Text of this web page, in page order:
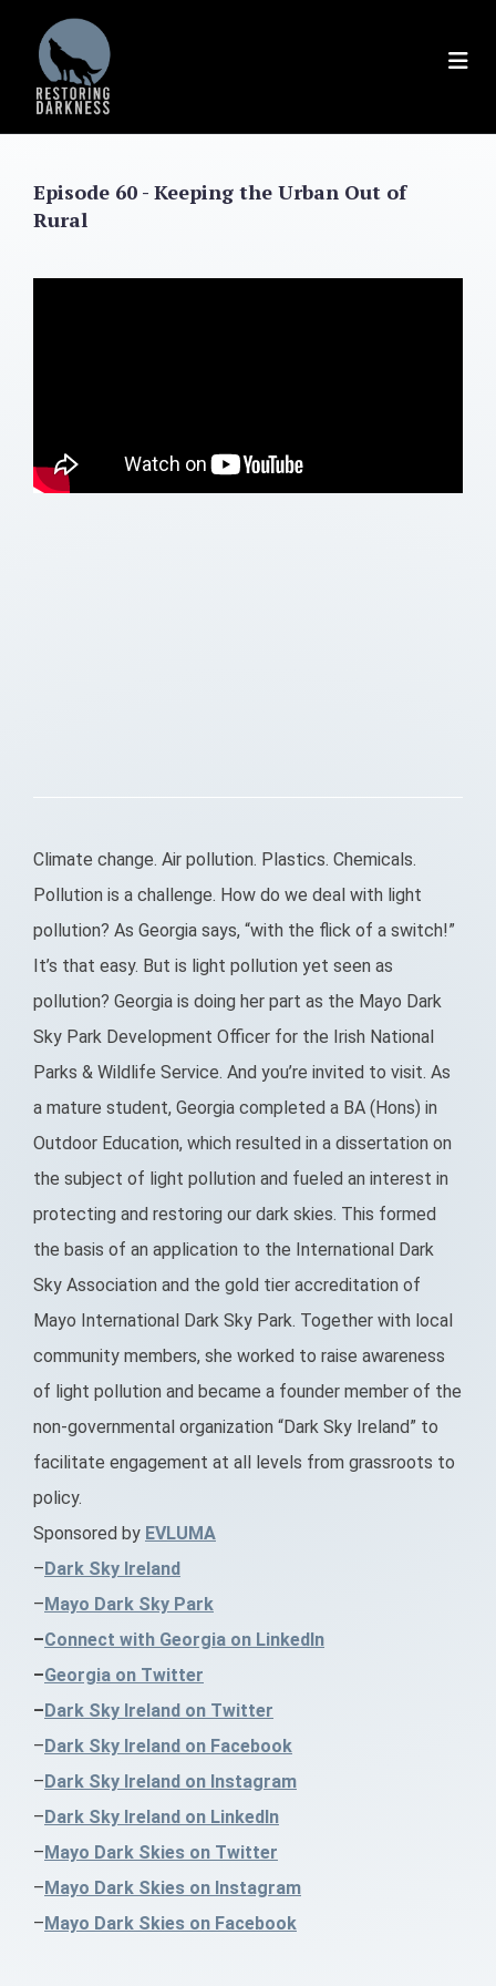
content
Episode 60 - Keeping the Urban Out of
Rural
Climate change. Air pollution. Plastics. Chemicals.
Pollution is a challenge. How do we deal with light
pollution? As Georgia says, “with the flick of a switch!”
It’s that easy. But is light pollution yet seen as
pollution? Georgia is doing her part as the Mayo Dark
Sky Park Development Officer for the Irish National
Parks & Wildlife Service. And you’re invited to visit. As
a mature student, Georgia completed a BA (Hons) in
Outdoor Education, which resulted in a dissertation on
the subject of light pollution and fueled an interest in
protecting and restoring our dark skies. This formed
the basis of an application to the International Dark
Sky Association and the gold tier accreditation of
Mayo International Dark Sky Park. Together with local
community members, she worked to raise awareness
of light pollution and became a founder member of the
non-governmental organization “Dark Sky Ireland” to
facilitate engagement at all levels from grassroots to
policy.
Sponsored by EVLUMA
–Dark Sky Ireland
–Mayo Dark Sky Park
–Connect with Georgia on LinkedIn
–Georgia on Twitter
–Dark Sky Ireland on Twitter
–Dark Sky Ireland on Facebook
–Dark Sky Ireland on Instagram
–Dark Sky Ireland on LinkedIn
–Mayo Dark Skies on Twitter
–Mayo Dark Skies on Instagram
–Mayo Dark Skies on Facebook